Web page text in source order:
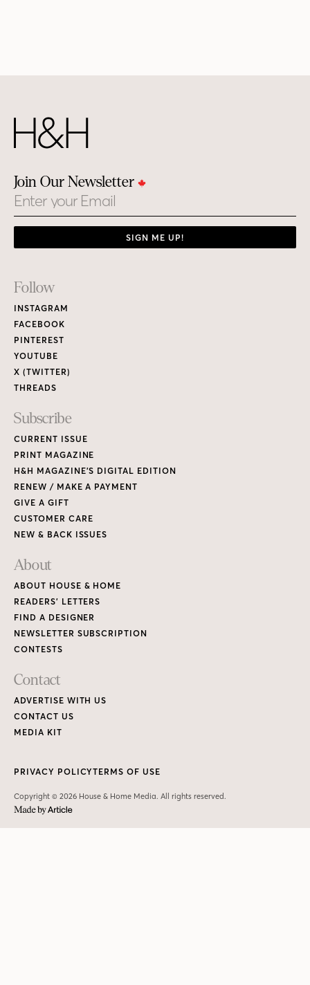
Join Our Newsletter
Email
SIGN ME UP!
Footer
Links
Follow
INSTAGRAM
FACEBOOK
PINTEREST
YOUTUBE
X (TWITTER)
THREADS
Subscribe
CURRENT ISSUE
PRINT MAGAZINE
H&H MAGAZINE’S DIGITAL EDITION
RENEW / MAKE A PAYMENT
GIVE A GIFT
CUSTOMER CARE
NEW & BACK ISSUES
About
ABOUT HOUSE & HOME
READERS’ LETTERS
FIND A DESIGNER
NEWSLETTER SUBSCRIPTION
CONTESTS
Contact
ADVERTISE WITH US
CONTACT US
MEDIA KIT
Copyright © 2026 House & Home Media. All rights reserved.
PRIVACY POLICYTERMS OF USE